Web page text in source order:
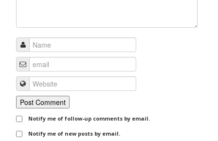
Notify me of follow-up comments by email.
Notify me of new posts by email.